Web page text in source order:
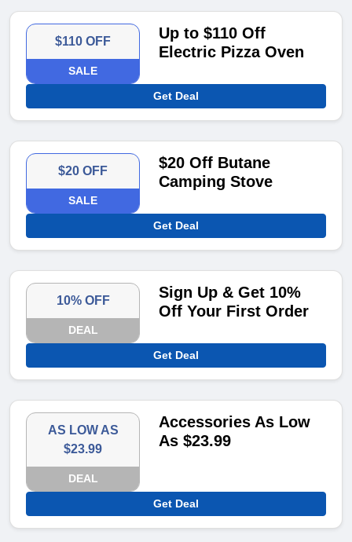
$110 OFF
SALE
Up to $110 Off
Electric Pizza Oven
Get Deal
$20 OFF
SALE
$20 Off Butane
Camping Stove
Get Deal
10% OFF
DEAL
Sign Up & Get 10%
Off Your First Order
Get Deal
AS LOW AS
$23.99
DEAL
Accessories As Low
As $23.99
Get Deal